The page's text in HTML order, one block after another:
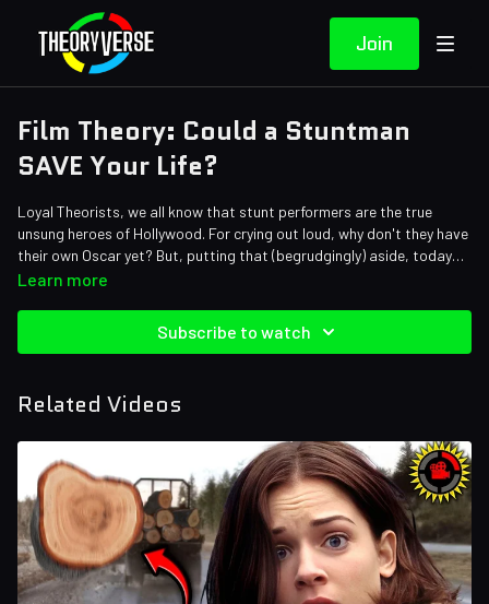
Join
Film Theory: Could a Stuntman
SAVE Your Life?
Loyal Theorists, we all know that stunt performers are the true
unsung heroes of Hollywood. For crying out loud, why don't they have
their own Oscar yet? But, putting that (begrudgingly) aside, today
we're paying our own honors to the stunt community by asking if an
movie star survive an explosion? Scale a building? Jump multiple
Credits:
Sound Designer: Yosi Berman
Learn more
Subscribe to watch
Related Videos